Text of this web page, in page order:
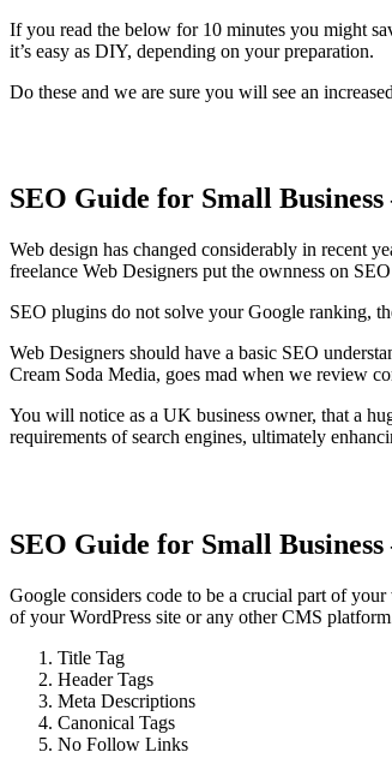
If you read the below for 10 minutes you might
it’s easy as DIY, depending on your preparation.
Do these and we are sure you will see an
SEO Guide for Small
Web design has changed considerably in recent
freelance Web Designers put the ownness on
SEO plugins do not solve your Google ranking,
Web Designers should have a basic SEO
Cream Soda Media, goes mad when we review
You will notice as a UK business owner, that a
requirements of search engines, ultimately
SEO Guide for Small
Google considers code to be a crucial part of
of your WordPress site or any other CMS
Title Tag
Header Tags
Meta Descriptions
Canonical Tags
No Follow Links